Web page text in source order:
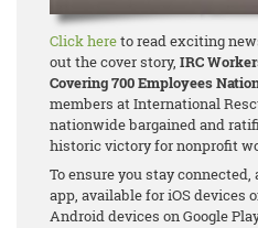
Click hereto read exciting
out the cover story, IRC
Covering 700 Employees
members at International
nationwide bargained and
historic victory for nonprofit
To ensure you stay connected,
app, available for iOS devices
Android devices on Google